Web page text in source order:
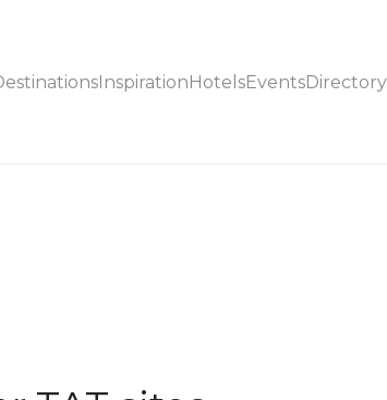
InspirationHotelsEventsDirectory